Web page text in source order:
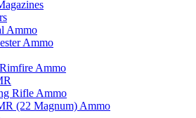
Ammo
Ammo
Ammo
Rifle Ammo
(22 Magnum) Ammo